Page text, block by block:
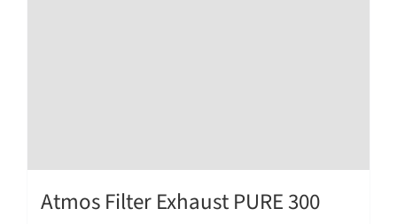
Atmos Filter Exhaust PURE 300